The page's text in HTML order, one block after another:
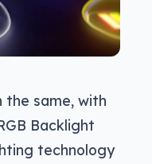
the same, with
Backlight
technology